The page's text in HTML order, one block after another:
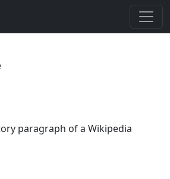
paragraph of a Wikipedia